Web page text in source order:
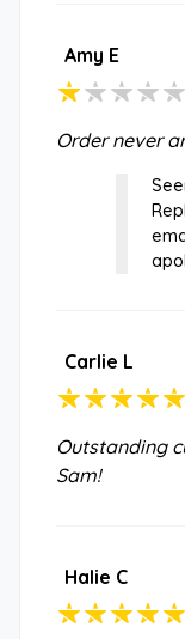
Amy E
Order never
Carlie L
Outstanding
Sam!
Halie C